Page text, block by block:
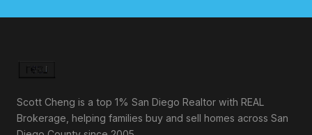
Scott Cheng is a top 1% San Diego Realtor with REAL
Brokerage, helping families buy and sell homes across San